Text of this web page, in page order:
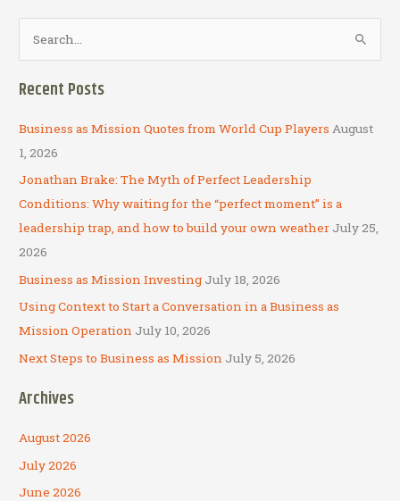
c
h
f
o
r
:
Recent Posts
Business as Mission Quotes from World Cup Players August
1, 2026
Jonathan Brake: The Myth of Perfect Leadership
Conditions: Why waiting for the “perfect moment” is a
leadership trap, and how to build your own weather July 25,
2026
Business as Mission Investing July 18, 2026
Using Context to Start a Conversation in a Business as
Mission Operation July 10, 2026
Next Steps to Business as Mission July 5, 2026
Archives
August 2026
July 2026
June 2026